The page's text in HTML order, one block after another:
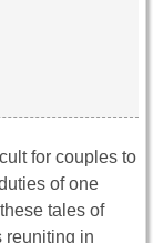
for couples to
of one
tales of
reuniting in